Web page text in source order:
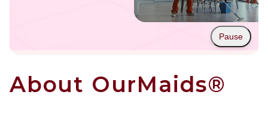
Pause
About OurMaids®